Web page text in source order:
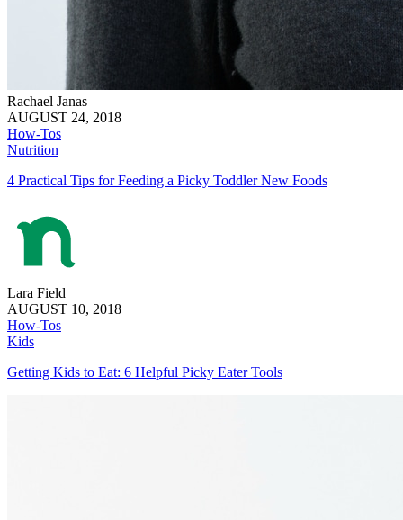
Rachael Janas
AUGUST 24, 2018
How-Tos
Nutrition
4 Practical Tips for Feeding a Picky Toddler New Foods
Lara Field
AUGUST 10, 2018
How-Tos
Kids
Getting Kids to Eat: 6 Helpful Picky Eater Tools